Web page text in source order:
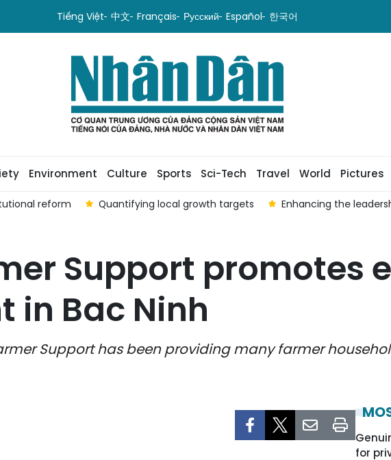
Tiếng Việt 中文 Français Русский Español 한국어
Environment Culture Sports Sci-Tech Travel World Pictures
reform Quantifying local growth targets Enhancing the
Support promotes
in Bac Ninh
Support has been providing many farmer
for